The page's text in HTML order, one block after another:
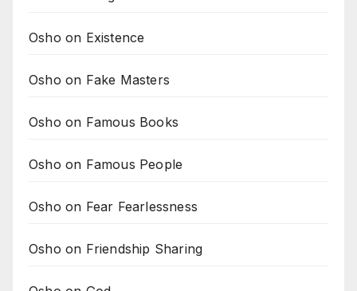
Osho on Existence
Osho on Fake Masters
Osho on Famous Books
Osho on Famous People
Osho on Fear Fearlessness
Osho on Friendship Sharing